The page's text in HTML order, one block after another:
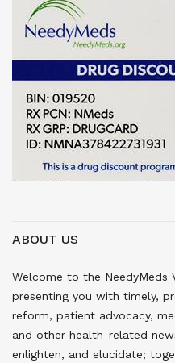
ABOUT US
Welcome to the NeedyMeds
presenting you with timely,
reform, patient advocacy,
and other health-related
enlighten, and elucidate;